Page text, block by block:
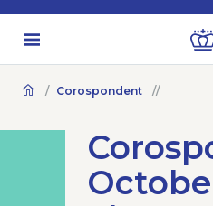
Corospondent